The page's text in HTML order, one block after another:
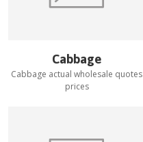
Cabbage
Cabbage actual wholesale quotes
prices